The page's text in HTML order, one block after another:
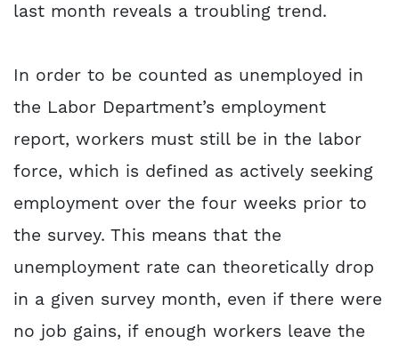
last month reveals a troubling trend.
In order to be counted as unemployed in
the Labor Department’s employment
report, workers must still be in the labor
force, which is defined as actively seeking
employment over the four weeks prior to
the survey. This means that the
unemployment rate can theoretically drop
in a given survey month, even if there were
no job gains, if enough workers leave the